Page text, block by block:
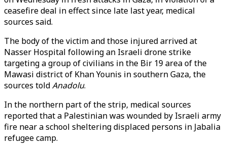
ceasefire deal in effect since late last year, medical
sources said.
The body of the victim and those injured arrived at
Nasser Hospital following an Israeli drone strike
targeting a group of civilians in the Bir 19 area of the
Mawasi district of Khan Younis in southern Gaza, the
sources toldAnadolu.
In the northern part of the strip, medical sources
reported that a Palestinian was wounded by Israeli army
fire near a school sheltering displaced persons in Jabalia
refugee camp.